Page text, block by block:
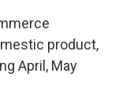
product,
April, May